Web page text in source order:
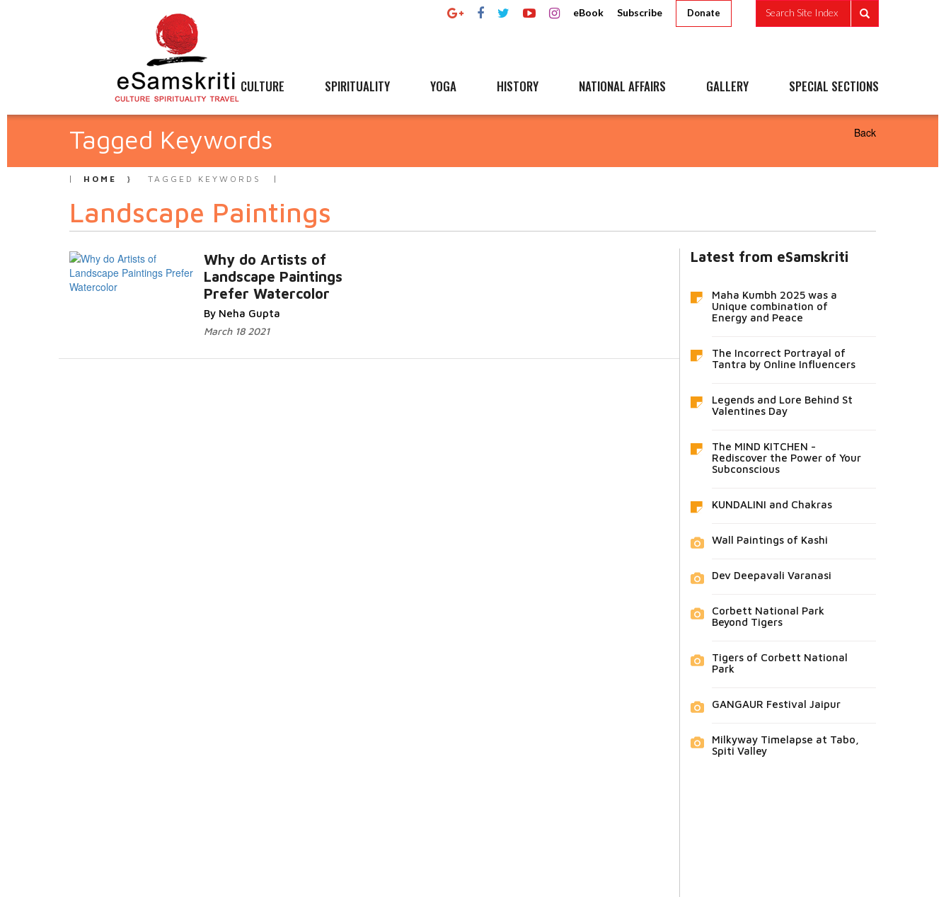
eBook Subscribe Donate Search Site Index
CULTURE SPIRITUALITY YOGA HISTORY NATIONAL AFFAIRS GALLERY SPECIAL SECTIONS
Tagged Keywords Back
HOME TAGGED KEYWORDS
Landscape Paintings
Why do Artists of
Landscape Paintings
Prefer Watercolor
By Neha Gupta
March 18 2021
Latest from eSamskriti
Maha Kumbh 2025 was a
Unique combination of
Energy and Peace
The Incorrect Portrayal of
Tantra by Online Influencers
Legends and Lore Behind St
Valentines Day
The MIND KITCHEN -
Rediscover the Power of Your
Subconscious
KUNDALINI and Chakras
Wall Paintings of Kashi
Dev Deepavali Varanasi
Corbett National Park
Beyond Tigers
Tigers of Corbett National
Park
GANGAUR Festival Jaipur
Milkyway Timelapse at Tabo,
Spiti Valley